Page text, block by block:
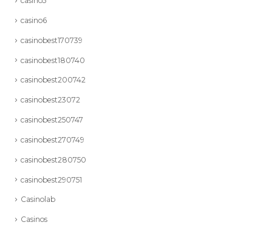
casino6
casinobest170739
casinobest180740
casinobest200742
casinobest23072
casinobest250747
casinobest270749
casinobest280750
casinobest290751
Casinolab
Casinos